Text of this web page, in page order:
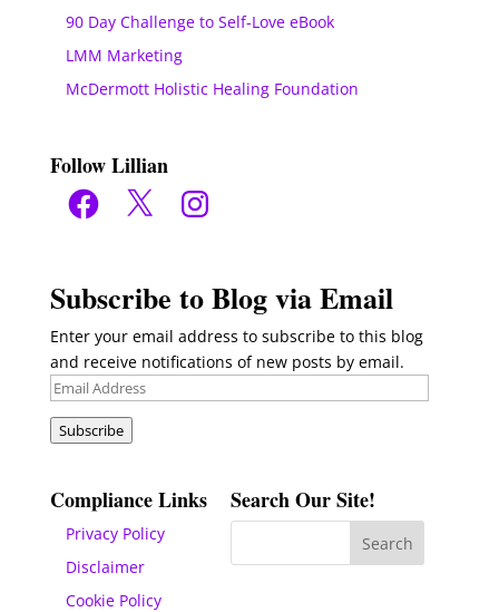
90 Day Challenge to Self-Love eBook
LMM Marketing
McDermott Holistic Healing Foundation
Follow Lillian
Facebook
X Instagram
Subscribe to Blog via Email
Enter your email address to subscribe to this blog
and receive notifications of new posts by email.
Email
Subscribe
Compliance Links
Privacy Policy
Disclaimer
Cookie Policy
Search Our Site!